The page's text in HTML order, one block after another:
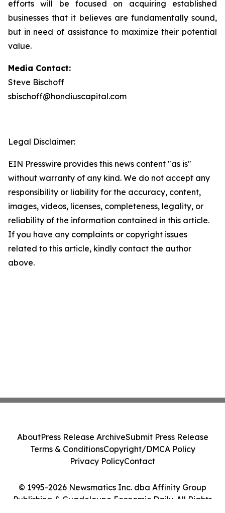
efforts will be focused on acquiring established
businesses that it believes are fundamentally sound,
but in need of assistance to maximize their potential
value.
Media Contact:
Steve Bischoff
sbischoff@hondiuscapital.com
Legal Disclaimer:
EIN Presswire provides this news content "as is"
without warranty of any kind. We do not accept any
responsibility or liability for the accuracy, content,
images, videos, licenses, completeness, legality, or
reliability of the information contained in this article.
If you have any complaints or copyright issues
related to this article, kindly contact the author
above.
© 1995-2026 Newsmatics Inc. dba Affinity Group
Publishing & Guadeloupe Economic Daily. All Rights
AboutPress Release ArchiveSubmit Press Release
Terms & ConditionsCopyright/DMCA Policy
Privacy PolicyContact